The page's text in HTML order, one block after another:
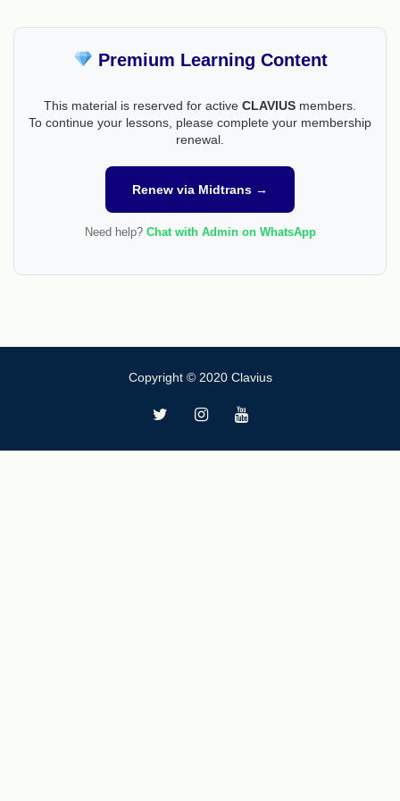
Premium Learning Content
This material is reserved for active CLAVIUS members.
To continue your lessons, please complete your membership
renewal.
Renew via Midtrans →
Need help? Chat with Admin on WhatsApp
Copyright © 2020 Clavius